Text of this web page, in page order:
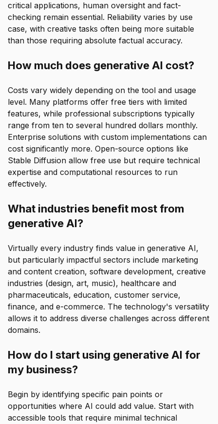
critical applications, human oversight and fact-
checking remain essential. Reliability varies by use
case, with creative tasks often being more suitable
than those requiring absolute factual accuracy.
How much does generative AI cost?
Costs vary widely depending on the tool and usage
level. Many platforms offer free tiers with limited
features, while professional subscriptions typically
range from ten to several hundred dollars monthly.
Enterprise solutions with custom implementations can
cost significantly more. Open-source options like
Stable Diffusion allow free use but require technical
expertise and computational resources to run
effectively.
What industries benefit most from
generative AI?
Virtually every industry finds value in generative AI,
but particularly impactful sectors include marketing
and content creation, software development, creative
industries (design, art, music), healthcare and
pharmaceuticals, education, customer service,
finance, and e-commerce. The technology's versatility
allows it to address diverse challenges across different
domains.
How do I start using generative AI for
my business?
Begin by identifying specific pain points or
opportunities where AI could add value. Start with
accessible tools that require minimal technical